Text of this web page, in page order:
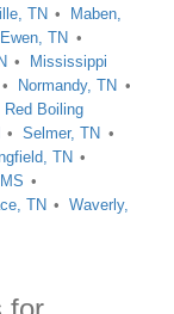
TN
Maben,
TN
Mississippi
Normandy, TN
Red Boiling
Selmer, TN
TN
TN
Waverly,